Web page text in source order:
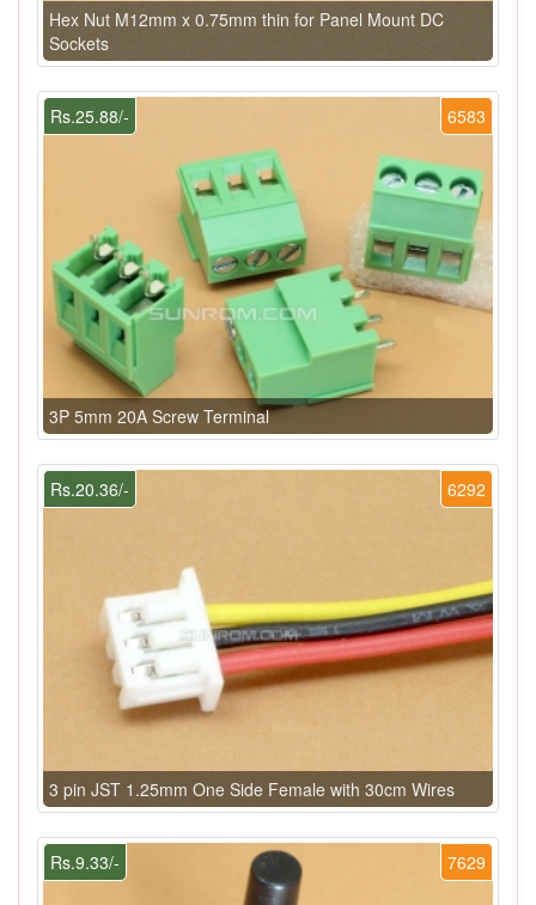
Hex Nut M12mm x 0.75mm thin for Panel Mount DC
Sockets
6583
Rs.25.88/-
3P 5mm 20A Screw Terminal
6292
Rs.20.36/-
3 pin JST 1.25mm One Side Female with 30cm Wires
7629
Rs.9.33/-